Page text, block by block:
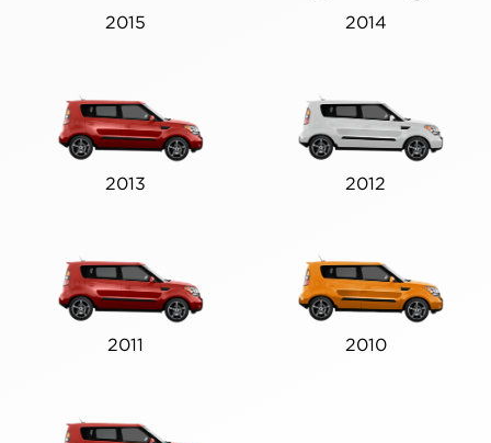
2015 2014
2013 2012
2011 2010